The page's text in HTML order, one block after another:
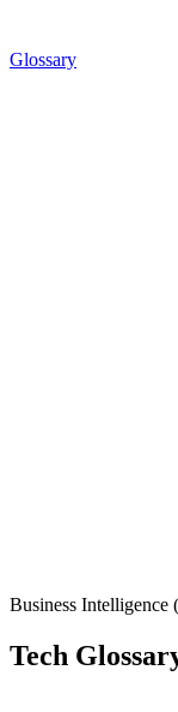
Glossary
Business Intelligence
Tech